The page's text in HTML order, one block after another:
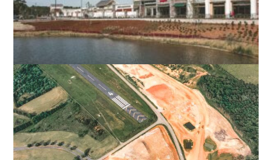
NORFOLK PREMIUM OUTLET
NORFOLK, VA